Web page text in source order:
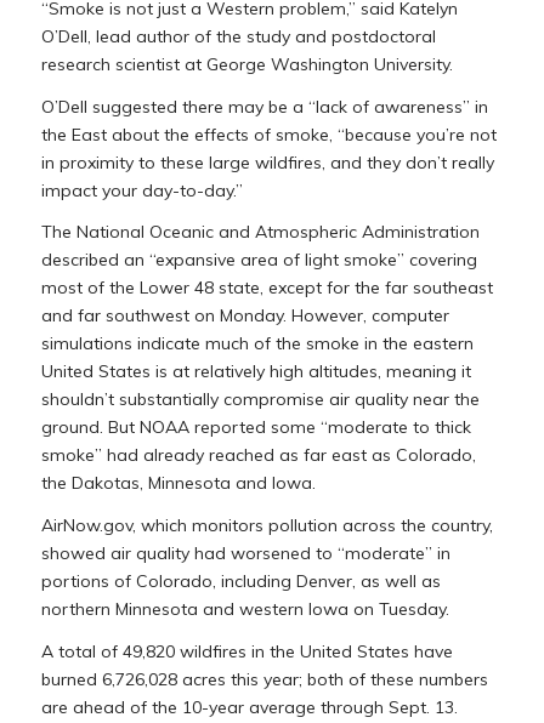
“Smoke is not just a Western problem,” said Katelyn
O’Dell, lead author of the study and postdoctoral
research scientist at George Washington University.
O’Dell suggested there may be a “lack of awareness” in
the East about the effects of smoke, “because you’re not
in proximity to these large wildfires, and they don’t really
impact your day-to-day.”
The National Oceanic and Atmospheric Administration
described an “expansive area of light smoke” covering
most of the Lower 48 state, except for the far southeast
and far southwest on Monday. However, computer
simulations indicate much of the smoke in the eastern
United States is at relatively high altitudes, meaning it
shouldn’t substantially compromise air quality near the
ground. But NOAA reported some “moderate to thick
smoke” had already reached as far east as Colorado,
the Dakotas, Minnesota and Iowa.
AirNow.gov, which monitors pollution across the country,
showed air quality had worsened to “moderate” in
portions of Colorado, including Denver, as well as
northern Minnesota and western Iowa on Tuesday.
A total of 49,820 wildfires in the United States have
burned 6,726,028 acres this year; both of these numbers
are ahead of the 10-year average through Sept. 13.